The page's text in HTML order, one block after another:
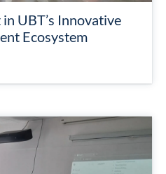
UBT’s Innovative
Ecosystem